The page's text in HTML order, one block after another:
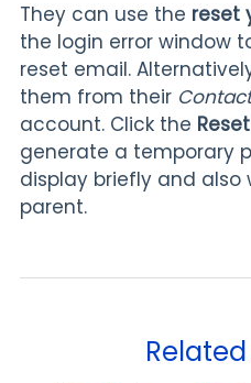
They can use the reset
the login error window
reset email.
them from their Contact
account. Click the
generate a temporary
display briefly and
parent.